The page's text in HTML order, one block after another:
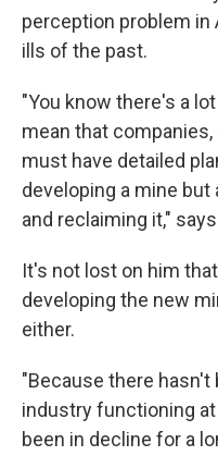
perception problem in
ills of the past.
"You know there's a
mean that
must have detailed
developing a mine
and reclaiming it,"
It's not lost on him
developing the new
either.
"Because there
industry functioning
been in decline for a